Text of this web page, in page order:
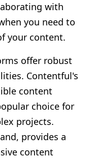
with
you need to
your content.
offer robust
Contentful's
content
choice for
projects.
provides a
content